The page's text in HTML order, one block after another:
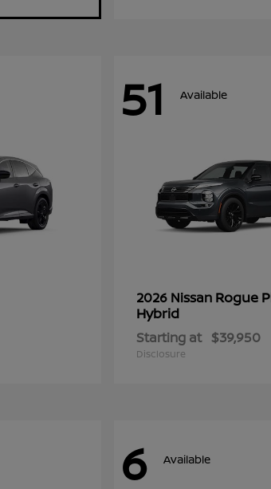
51 Available
2026 Nissan Rogue
Hybrid
Starting at $39,950
Disclosure
6 Available